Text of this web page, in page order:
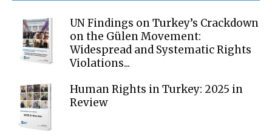
UN Findings on Turkey’s Crackdown
on the Gülen Movement:
Widespread and Systematic Rights
Violations...
Human Rights in Turkey: 2025 in
Review